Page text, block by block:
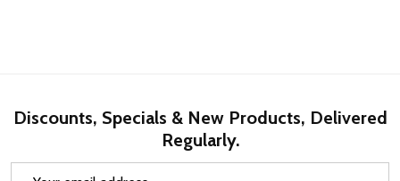
Discounts, Specials & New Products, Delivered
Regularly.